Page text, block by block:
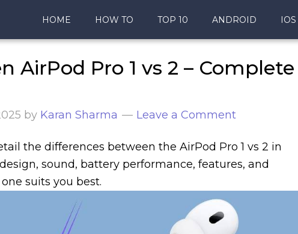
HOME HOW TO TOP 10 ANDROID IOS
AirPod Pro 1 vs 2 – Complete
by Karan Sharma Leave a Comment
the differences between the AirPod Pro 1 vs 2 in
sound, battery performance, features, and
suits you best.